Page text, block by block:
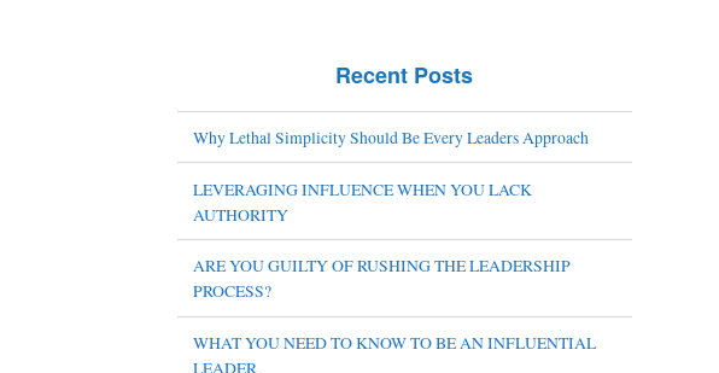
Recent Posts
Why Lethal Simplicity Should Be Every Leaders Approach
LEVERAGING INFLUENCE WHEN YOU LACK
AUTHORITY
ARE YOU GUILTY OF RUSHING THE LEADERSHIP
PROCESS?
WHAT YOU NEED TO KNOW TO BE AN INFLUENTIAL
LEADER